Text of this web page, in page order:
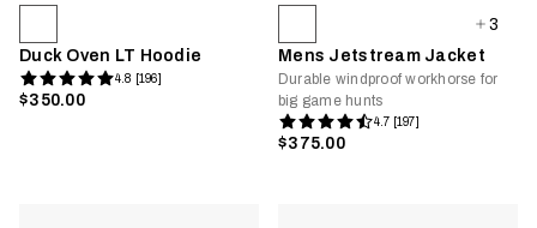
Duck Oven LT Hoodie
4.8 [196]
$350.00
3
Mens Jetstream Jacket
Durable windproof workhorse for
big game hunts
4.7 [197]
$375.00